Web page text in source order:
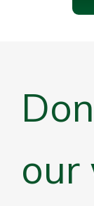
our